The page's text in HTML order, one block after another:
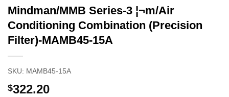
Mindman/MMB Series-3 ¦¬m/Air
Conditioning Combination (Precision
Filter)-MAMB45-15A
SKU: MAMB45-15A
$322.20